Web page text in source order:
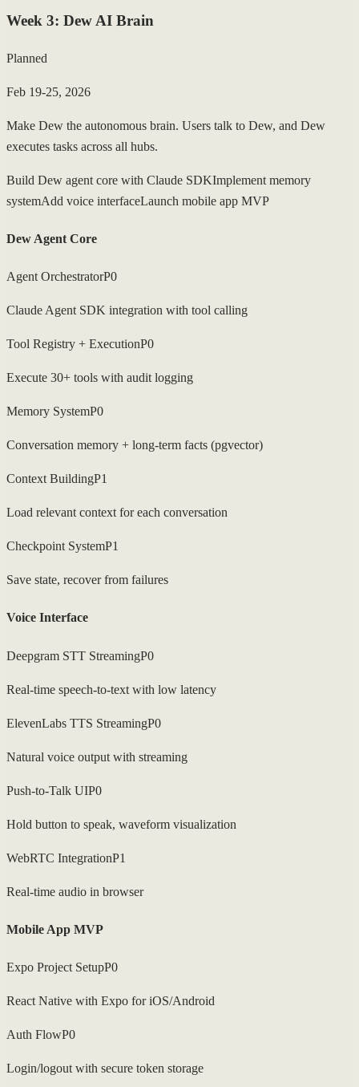
Week 3: Dew AI Brain
Planned
Feb 19-25, 2026
Make Dew the autonomous brain. Users talk to Dew, and Dew
executes tasks across all hubs.
Build Dew agent core with Claude SDKImplement memory
systemAdd voice interfaceLaunch mobile app MVP
Dew Agent Core
Agent OrchestratorP0
Claude Agent SDK integration with tool calling
Tool Registry + ExecutionP0
Execute 30+ tools with audit logging
Memory SystemP0
Conversation memory + long-term facts (pgvector)
Context BuildingP1
Load relevant context for each conversation
Checkpoint SystemP1
Save state, recover from failures
Voice Interface
Deepgram STT StreamingP0
Real-time speech-to-text with low latency
ElevenLabs TTS StreamingP0
Natural voice output with streaming
Push-to-Talk UIP0
Hold button to speak, waveform visualization
WebRTC IntegrationP1
Real-time audio in browser
Mobile App MVP
Expo Project SetupP0
React Native with Expo for iOS/Android
Auth FlowP0
Login/logout with secure token storage